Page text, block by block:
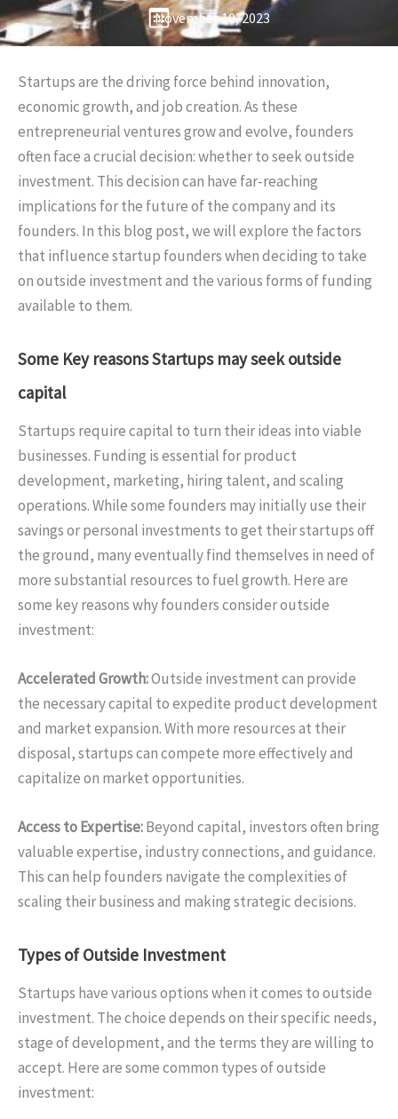
November 10, 2023
Startups are the driving force behind innovation,
economic growth, and job creation. As these
entrepreneurial ventures grow and evolve, founders
often face a crucial decision: whether to seek outside
investment. This decision can have far-reaching
implications for the future of the company and its
founders. In this blog post, we will explore the factors
that influence startup founders when deciding to take
on outside investment and the various forms of funding
available to them.
Some Key reasons Startups may seek outside
capital
Startups require capital to turn their ideas into viable
businesses. Funding is essential for product
development, marketing, hiring talent, and scaling
operations. While some founders may initially use their
savings or personal investments to get their startups off
the ground, many eventually find themselves in need of
more substantial resources to fuel growth. Here are
some key reasons why founders consider outside
investment:
Accelerated Growth:Outside investment can provide
the necessary capital to expedite product development
and market expansion. With more resources at their
disposal, startups can compete more effectively and
capitalize on market opportunities.
Access to Expertise:Beyond capital, investors often bring
valuable expertise, industry connections, and guidance.
This can help founders navigate the complexities of
scaling their business and making strategic decisions.
Types of Outside Investment
Startups have various options when it comes to outside
investment. The choice depends on their specific needs,
stage of development, and the terms they are willing to
accept. Here are some common types of outside
investment: